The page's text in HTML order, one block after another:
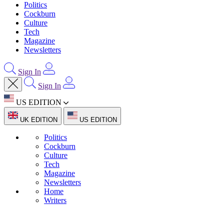
Politics
Cockburn
Culture
Tech
Magazine
Newsletters
Sign In
Sign In
US EDITION
UK EDITION US EDITION
Politics
Cockburn
Culture
Tech
Magazine
Newsletters
Home
Writers